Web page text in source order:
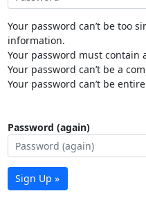
Your password can’t be too
information.
Your password must contain
Your password can’t be a
Your password can’t be
Password (again)
Sign Up »